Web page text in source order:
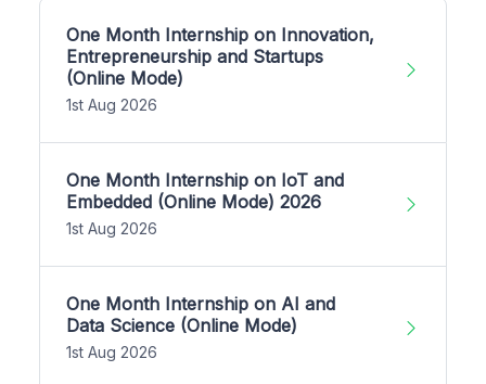
One Month Internship on Innovation,
Entrepreneurship and Startups
(Online Mode)
1st Aug 2026
One Month Internship on IoT and
Embedded (Online Mode) 2026
1st Aug 2026
One Month Internship on AI and
Data Science (Online Mode)
1st Aug 2026